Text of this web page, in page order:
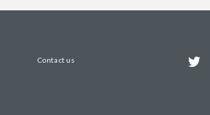
Contact us Twitter